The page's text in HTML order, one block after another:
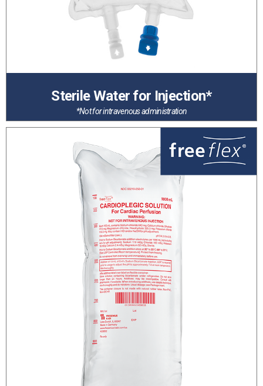
Sterile Water for Injection*
*Not for intravenous administration